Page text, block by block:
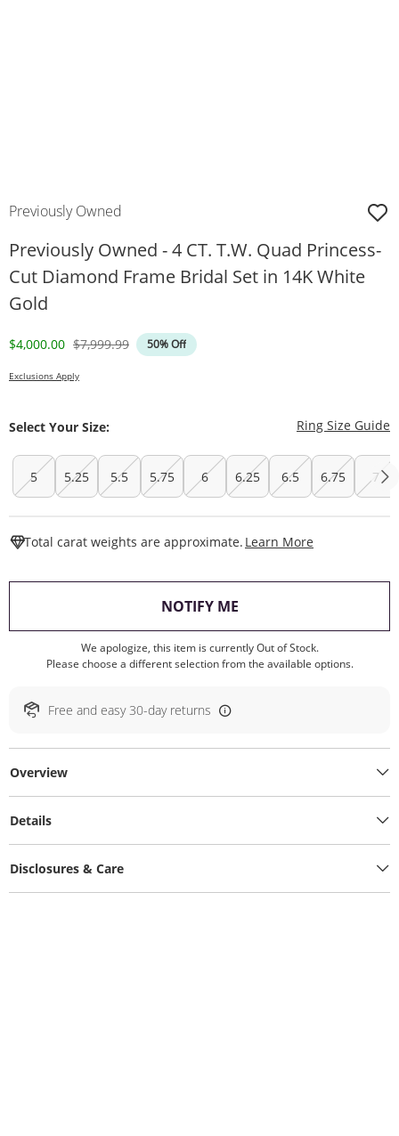
Previously Owned
Previously Owned - 4 CT. T.W. Quad Princess-
Cut Diamond Frame Bridal Set in 14K White
Gold
Discounted Price
$4,000.00 Original Price
$7,999.99 50% Off
Exclusions Apply
Select Your Size: Ring Size Guide
5 5.25 5.5 5.75 6 6.25 6.5 6.75 7
Total carat weights are approximate. Learn More
NOTIFY ME, THIS ACTION WILL
We apologize, this item is currently Out of Stock.
Please choose a different selection from the available options.
Free and easy 30-day returns
Overview
Details
Disclosures & Care